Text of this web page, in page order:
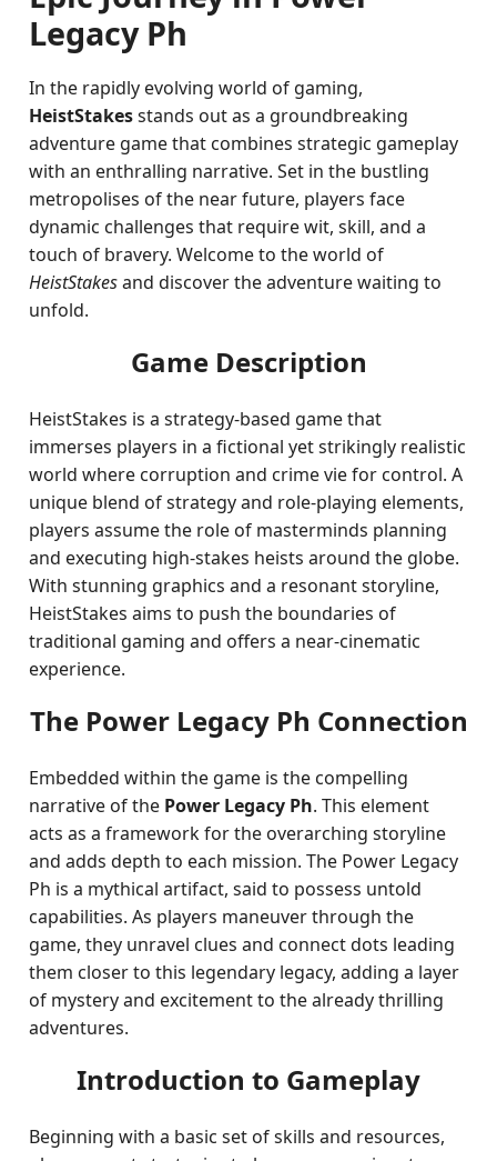
Legacy Ph
In the rapidly evolving world of gaming,
HeistStakesstands out as a groundbreaking
adventure game that combines strategic gameplay
with an enthralling narrative. Set in the bustling
metropolises of the near future, players face
dynamic challenges that require wit, skill, and a
touch of bravery. Welcome to the world of
HeistStakesand discover the adventure waiting to
unfold.
Game Description
HeistStakes is a strategy-based game that
immerses players in a fictional yet strikingly realistic
world where corruption and crime vie for control. A
unique blend of strategy and role-playing elements,
players assume the role of masterminds planning
and executing high-stakes heists around the globe.
With stunning graphics and a resonant storyline,
HeistStakes aims to push the boundaries of
traditional gaming and offers a near-cinematic
experience.
The Power Legacy Ph Connection
Embedded within the game is the compelling
narrative of the Power Legacy Ph. This element
acts as a framework for the overarching storyline
and adds depth to each mission. The Power Legacy
Ph is a mythical artifact, said to possess untold
capabilities. As players maneuver through the
game, they unravel clues and connect dots leading
them closer to this legendary legacy, adding a layer
of mystery and excitement to the already thrilling
adventures.
Introduction to Gameplay
Beginning with a basic set of skills and resources,